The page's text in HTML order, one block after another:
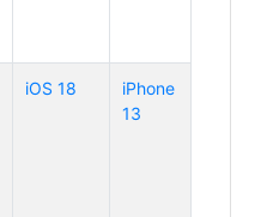
iOS 18
iPhone
13